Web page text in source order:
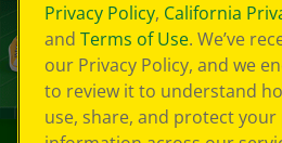
Privacy Policy, California
and Terms of Use. We’ve
our Privacy Policy, and we
to review it to understand
use, share, and protect your